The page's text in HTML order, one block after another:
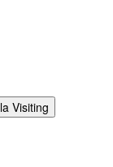
Visiting